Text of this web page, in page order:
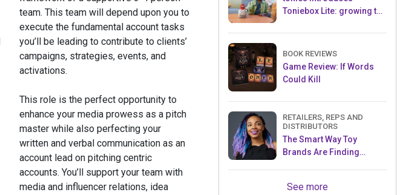
team. This team will depend upon you to
execute the fundamental account tasks
you’ll be leading to contribute to clients’
campaigns, strategies, events, and
activations.
This role is the perfect opportunity to
enhance your media prowess as a pitch
master while also perfecting your
written and verbal communication as an
account lead on pitching centric
accounts. You’ll support your team with
media and influencer relations, idea
Toniebox Lite: growing the
ecosystem for children
BOOK REVIEWS
Game Review: If Words
Could Kill
RETAILERS, REPS AND
DISTRIBUTORS
The Smart Way Toy
Brands Are Finding
See more